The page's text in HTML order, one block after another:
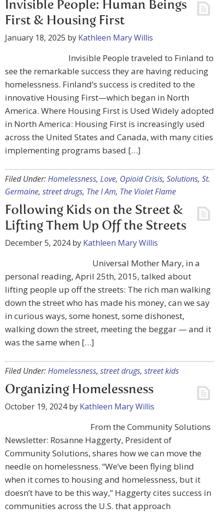
Invisible People: Human Beings
First & Housing First
January 18, 2025 by Kathleen Mary Willis
Invisible People traveled to Finland to
see the remarkable success they are having reducing
homelessness. Finland’s success is credited to the
innovative Housing First—which began in North
America. Where Housing First is Used Widely adopted
in North America: Housing First is increasingly used
across the United States and Canada, with many cities
implementing programs based […]
Filed Under:Homelessness, Love, Opioid Crisis, Solutions, St.
Germaine, street drugs, The I Am, The Violet Flame
Following Kids on the Street &
Lifting Them Up Off the Streets
December 5, 2024by Kathleen Mary Willis
Universal Mother Mary, in a
personal reading, April 25th, 2015, talked about
lifting people up off the streets: The rich man walking
down the street who has made his money, can we say
in curious ways, some honest, some dishonest,
walking down the street, meeting the beggar — and it
was the same when […]
Filed Under:Homelessness, street drugs, street kids
Organizing Homelessness
October 19, 2024by Kathleen Mary Willis
From the Community Solutions
Newsletter: Rosanne Haggerty, President of
Community Solutions, shares how we can move the
needle on homelessness. “We’ve been flying blind
when it comes to housing and homelessness, but it
doesn’t have to be this way,” Haggerty cites success in
communities across the U.S. that approach